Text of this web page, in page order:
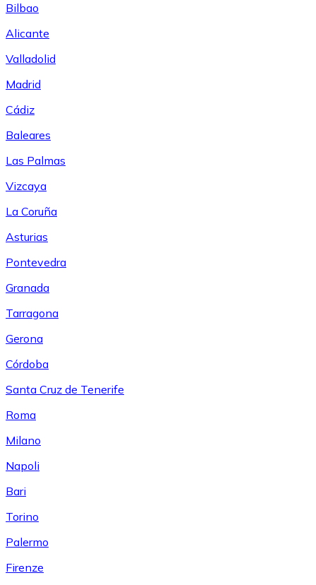
Bilbao
Alicante
Valladolid
Madrid
Cádiz
Baleares
Las Palmas
Vizcaya
La Coruña
Asturias
Pontevedra
Granada
Tarragona
Gerona
Córdoba
Santa Cruz de Tenerife
Roma
Milano
Napoli
Bari
Torino
Palermo
Firenze